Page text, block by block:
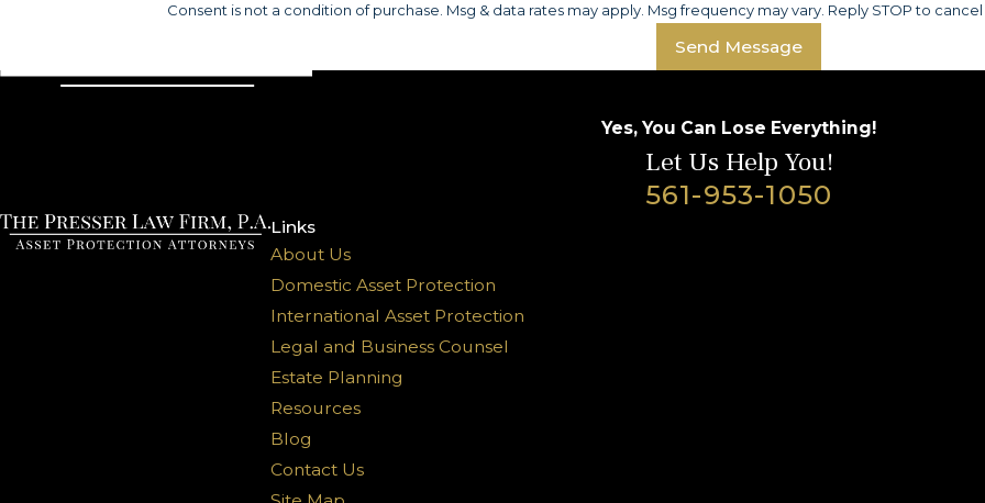
Consent is not a condition of purchase. Msg & data rates may apply. Msg frequency may vary. Reply STOP to
Send Message
Yes, You Can Lose Everything!
Let Us Help You!
561-953-1050
Links
About Us
Domestic Asset Protection
International Asset Protection
Legal and Business Counsel
Estate Planning
Resources
Blog
Contact Us